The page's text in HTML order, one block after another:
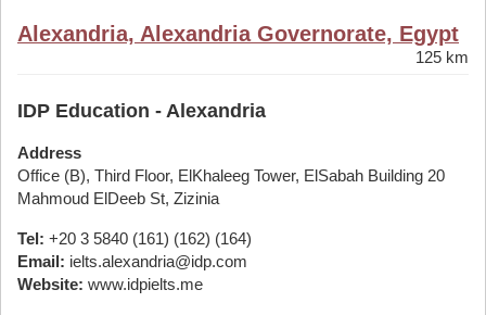
Alexandria, Alexandria Governorate, Egypt
125 km
IDP Education - Alexandria
Address
Office (B), Third Floor, ElKhaleeg Tower, ElSabah Building 20
Mahmoud ElDeeb St, Zizinia
Tel: +20 3 5840 (161) (162) (164)
Email: ielts.alexandria@idp.com
Website: www.idpielts.me